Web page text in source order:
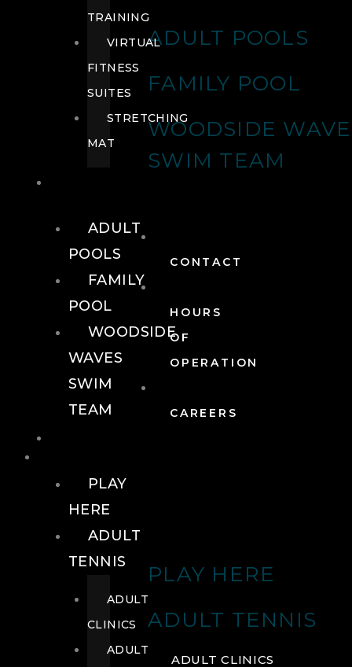
ADULT POOLS
FAMILY POOL
WOODSIDE
SWIM TEAM
CONTACT
HOURS
OF
OPERATION
CAREERS
PLAY HERE
ADULT TENNIS
ADULT CLINICS
TRAINING
VIRTUAL
FITNESS
SUITES
STRETCHING
MAT
ADULT
POOLS
FAMILY
POOL
WOODSIDE
WAVES
SWIM
TEAM
PLAY
HERE
ADULT
TENNIS
ADULT
CLINICS
ADULT